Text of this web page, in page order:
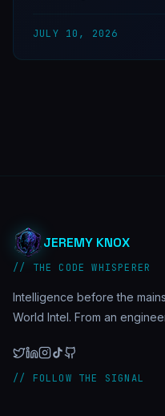
JULY 10, 2026
JEREMY KNOX
// THE CODE WHISPERER
Intelligence before the
World Intel. From an
// FOLLOW THE SIGNAL